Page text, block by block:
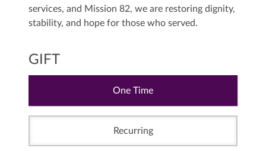
services, and Mission 82, we are restoring dignity,
stability, and hope for those who served.
GIFT
One Time
Recurring